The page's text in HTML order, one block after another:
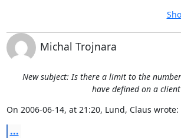
Michal Trojnara
New subject: Is there a limit to the
have defined on a
On 2006-06-14, at 21:20, Lund, Claus wrote:
...